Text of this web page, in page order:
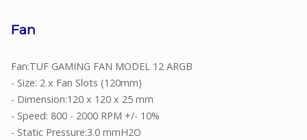
Fan
Fan:TUF GAMING FAN MODEL 12 ARGB
- Size: 2 x Fan Slots (120mm)
- Dimension:120 x 120 x 25 mm
- Speed: 800 - 2000 RPM +/- 10%
- Static Pressure:3.0 mmH2O